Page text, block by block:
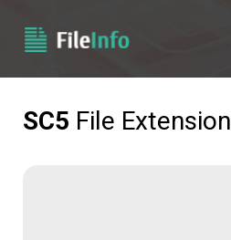
SC5 File Extension